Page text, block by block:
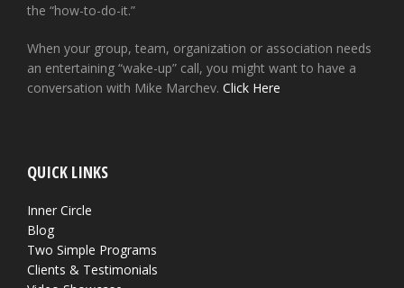
the “how-to-do-it.”
When your group, team, organization or association needs
an entertaining “wake-up” call, you might want to have a
conversation with Mike Marchev. Click Here
QUICK LINKS
Inner Circle
Blog
Two Simple Programs
Clients & Testimonials